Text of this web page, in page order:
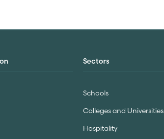
Sectors
Schools
Colleges and Universities
Hospitality